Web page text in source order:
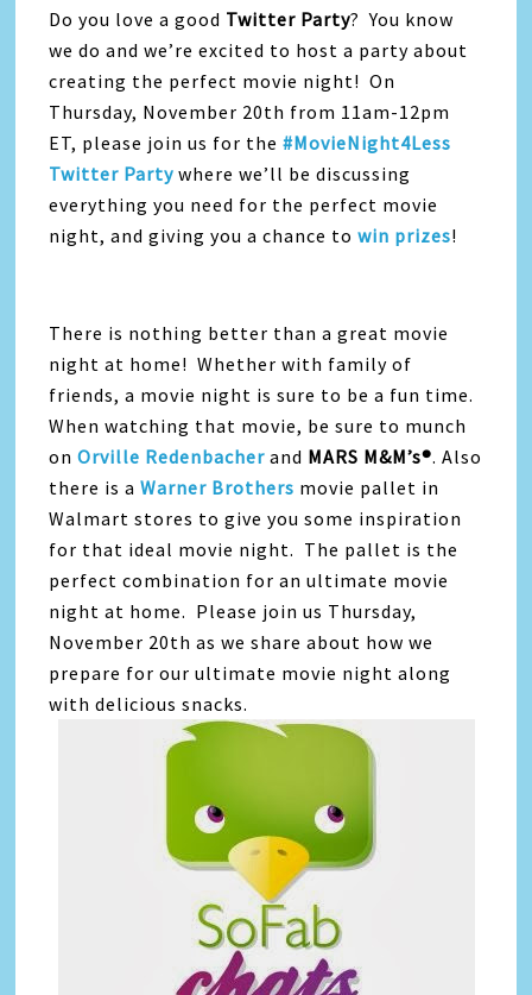
Do you love a good Twitter Party? You know
we do and we’re excited to host a party about
creating the perfect movie night! On
Thursday, November 20th from 11am-12pm
ET, please join us for the#MovieNight4Less
Twitter Party where we’ll be discussing
everything you need for the perfect movie
night, and giving you a chance towin prizes!
There is nothing better than a great movie
night at home! Whether with family of
friends, a movie night is sure to be a fun time.
When watching that movie, be sure to munch
onOrville Redenbacher and MARS M&M’s®. Also
there is aWarner Brothers movie pallet in
Walmart stores to give you some inspiration
for that ideal movie night. The pallet is the
perfect combination for an ultimate movie
night at home. Please join us Thursday,
November 20th as we share about how we
prepare for our ultimate movie night along
with delicious snacks.